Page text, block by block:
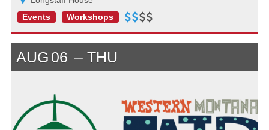
Events
Workshops
AUG 06 THU